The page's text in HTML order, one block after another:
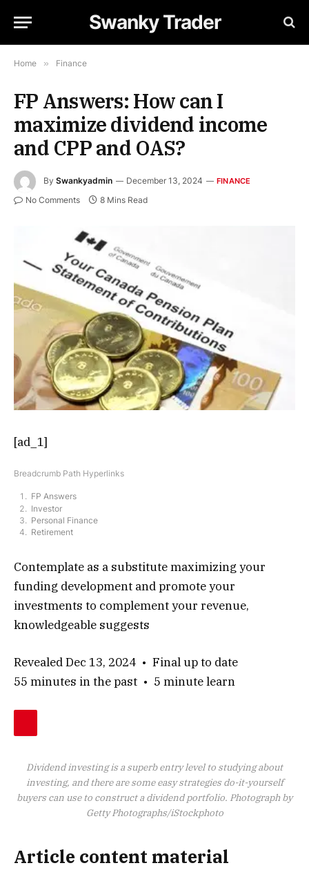
Swanky Trader
Home » Finance
FP Answers: How can I
maximize dividend income
and CPP and OAS?
By Swankyadmin December 13, 2024 FINANCE
No Comments 8 Mins Read
[ad_1]
Breadcrumb Path Hyperlinks
FP Answers
Investor
Personal Finance
Retirement
Contemplate as a substitute maximizing your
funding development and promote your
investments to complement your revenue,
knowledgeable suggests
Revealed Dec 13, 2024 • Final up to date
55 minutes in the past • 5 minute learn
Dividend investing is a superb entry level to studying about
investing, and there are some easy strategies do-it-yourself
buyers can use to construct a dividend portfolio. Photograph by
Getty Photographs/iStockphoto
Article content material